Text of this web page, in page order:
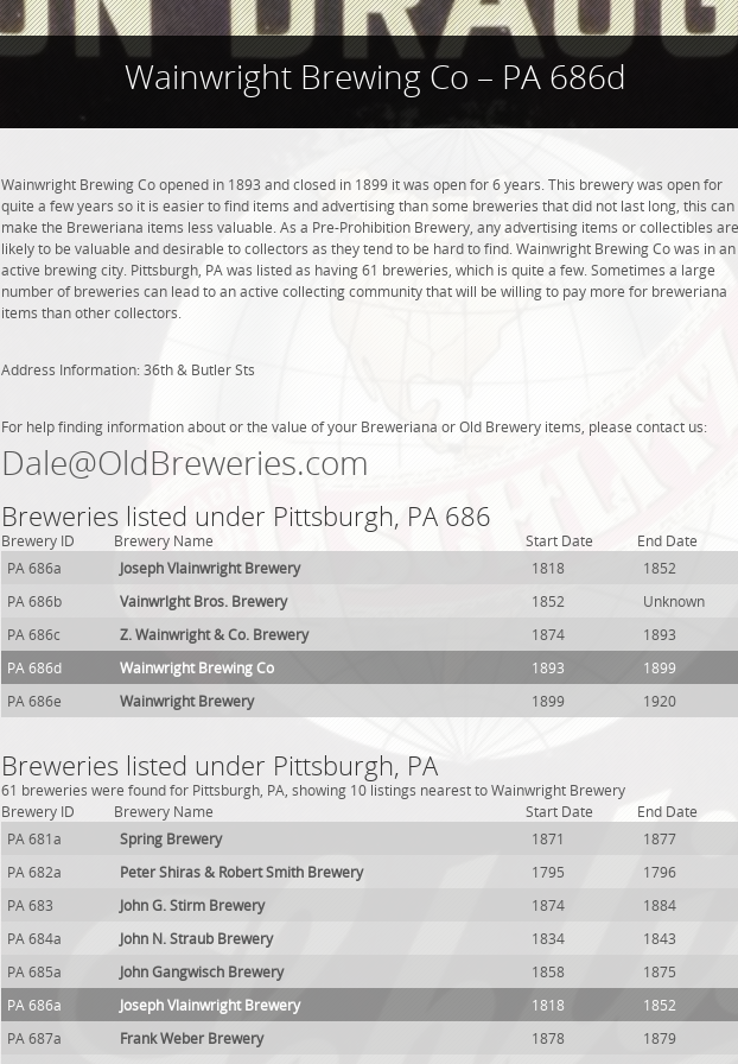
Wainwright Brewing Co – PA 686d
Wainwright Brewing Co opened in 1893 and closed in 1899 it was open for 6 years. This brewery was open for
quite a few years so it is easier to find items and advertising than some breweries that did not last long, this can
make the Breweriana items less valuable. As a Pre-Prohibition Brewery, any advertising items or collectibles are
likely to be valuable and desirable to collectors as they tend to be hard to find. Wainwright Brewing Co was in an
active brewing city. Pittsburgh, PA was listed as having 61 breweries, which is quite a few. Sometimes a large
number of breweries can lead to an active collecting community that will be willing to pay more for breweriana
items than other collectors.
Address Information: 36th & Butler Sts
For help finding information about or the value of your Breweriana or Old Brewery items, please contact us:
Dale@OldBreweries.com
Breweries listed under Pittsburgh, PA 686
Brewery ID Brewery Name Start Date
End Date
PA 686a
Joseph Vlainwright Brewery 1818
1852
PA 686b
Vainwrlght Bros. Brewery 1852
Unknown
PA 686c
Z. Wainwright & Co. Brewery 1874
1893
PA 686d
Wainwright Brewing Co 1893
1899
PA 686e
Wainwright Brewery 1899 1920
Breweries listed under Pittsburgh, PA
61 breweries were found for Pittsburgh, PA, showing 10 listings nearest to Wainwright Brewery
Brewery ID
Brewery Name Start Date
End Date
PA 681a
Spring Brewery 1871
1877
PA 682a
Peter Shiras & Robert Smith Brewery 1795
1796
PA 683
John G. Stirm Brewery 1874
1884
PA 684a
John N. Straub Brewery 1834
1843
PA 685a
John Gangwisch Brewery 1858
1875
PA 686a
Joseph Vlainwright Brewery 1818
1852
PA 687a
Frank Weber Brewery 1878
1879